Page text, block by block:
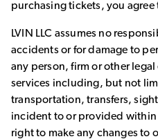
purchasing tickets, you
LVIN LLC assumes no
accidents or for damage to
any person, firm or other
services including, but not
transportation, transfers,
incident to or provided within
right to make any changes to